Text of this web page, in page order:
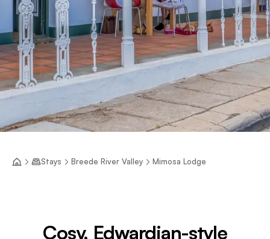
Stays Breede River Valley Mimosa Lodge
Cosy, Edwardian-style